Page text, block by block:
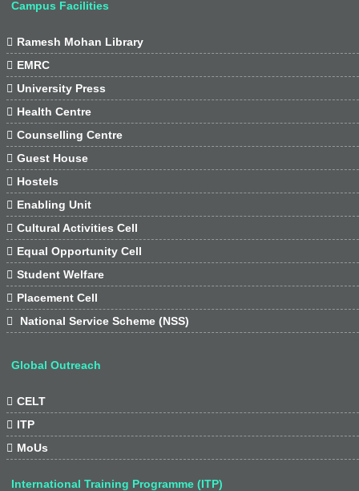
Campus Facilities
 Ramesh Mohan Library
 EMRC
 University Press
 Health Centre
 Counselling Centre
 Guest House
 Hostels
 Enabling Unit
 Cultural Activities Cell
 Equal Opportunity Cell
 Student Welfare
 Placement Cell

National Service Scheme (NSS)
Global Outreach
 CELT
 ITP
 MoUs
International Training Programme (ITP)